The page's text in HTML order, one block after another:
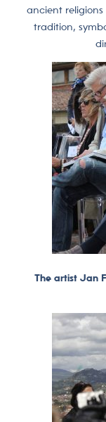
ancient
tradition,
The artist Jan